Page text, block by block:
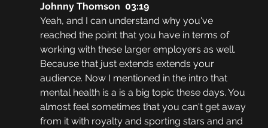
Johnny Thomson  03:19
Yeah, and I can understand why you've
reached the point that you have in terms of
working with these larger employers as well.
Because that just extends extends your
audience. Now I mentioned in the intro that
mental health is a is a big topic these days. You
almost feel sometimes that you can't get away
from it with royalty and sporting stars and and